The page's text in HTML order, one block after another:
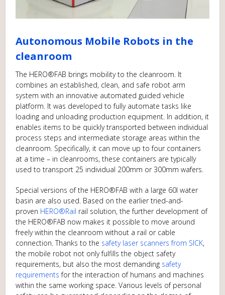
Autonomous Mobile Robots in the
cleanroom
The HERO®FAB brings mobility to the cleanroom. It
combines an established, clean, and safe robot arm
system with an innovative automated guided vehicle
platform. It was developed to fully automate tasks like
loading and unloading production equipment. In addition, it
enables items to be quickly transported between individual
process steps and intermediate storage areas within the
cleanroom. Specifically, it can move up to four containers
at a time – in cleanrooms, these containers are typically
used to transport 25 individual 200mm or 300mm wafers.
Special versions of the HERO®FAB with a large 60l water
basin are also used. Based on the earlier tried-and-
proven HERO®Rail rail solution, the further development of
the HERO®FAB now makes it possible to move around
freely within the cleanroom without a rail or cable
connection. Thanks to the safety laser scanners from SICK,
the mobile robot not only fulfills the object safety
requirements, but also the most demanding safety
requirements for the interaction of humans and machines
within the same working space. Various levels of personal